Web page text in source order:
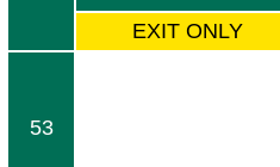
EXIT ONLY
53